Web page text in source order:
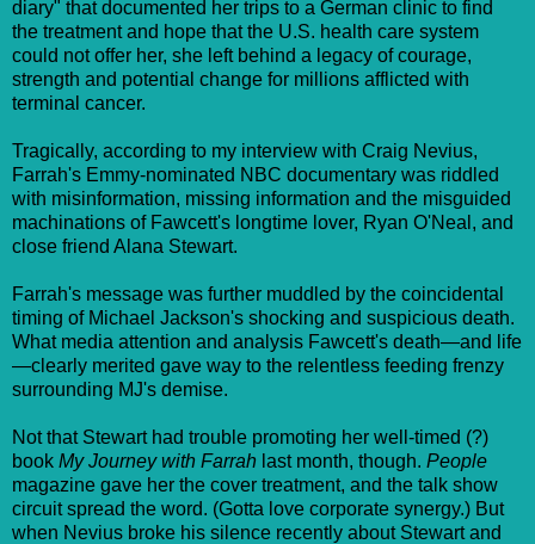
diary" that documented her trips to a German clinic to find
the treatment and hope that the U.S. health care system
could not offer her, she left behind a legacy of courage,
strength and potential change for millions afflicted with
terminal cancer.
Tragically, according to my interview with Craig Nevius,
Farrah's Emmy-nominated NBC documentary was riddled
with misinformation, missing information and the misguided
machinations of Fawcett's longtime lover, Ryan O'Neal, and
close friend Alana Stewart.
Farrah's message was further muddled by the coincidental
timing of Michael Jackson's shocking and suspicious death.
What media attention and analysis Fawcett's death—and life
—clearly merited gave way to the relentless feeding frenzy
surrounding MJ's demise.
Not that Stewart had trouble promoting her well-timed (?)
book My Journey with Farrah last month, though. People
magazine gave her the cover treatment, and the talk show
circuit spread the word. (Gotta love corporate synergy.) But
when Nevius broke his silence recently about Stewart and